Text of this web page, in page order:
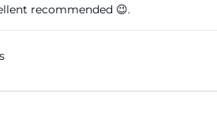
recommended 😉.